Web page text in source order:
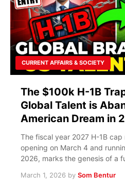
CURRENT AFFAIRS & SOCIETY
The $100k H-1B
Global Talent is
American Dream in
The fiscal year 2027 H-1B cap
opening on March 4 and
2026, marks the genesis of a
March 1, 2026 by Som Bentur